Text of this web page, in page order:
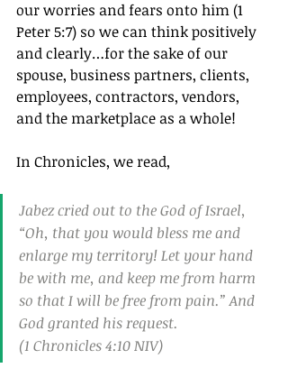
our worries and fears onto him (1
Peter 5:7) so we can think positively
and clearly…for the sake of our
spouse, business partners, clients,
employees, contractors, vendors,
and the marketplace as a whole!
In Chronicles, we read,
Jabez cried out to the God of Israel,
“Oh, that you would bless me and
enlarge my territory! Let your hand
be with me, and keep me from harm
so that I will be free from pain.” And
God granted his request.
(1 Chronicles 4:10 NIV)